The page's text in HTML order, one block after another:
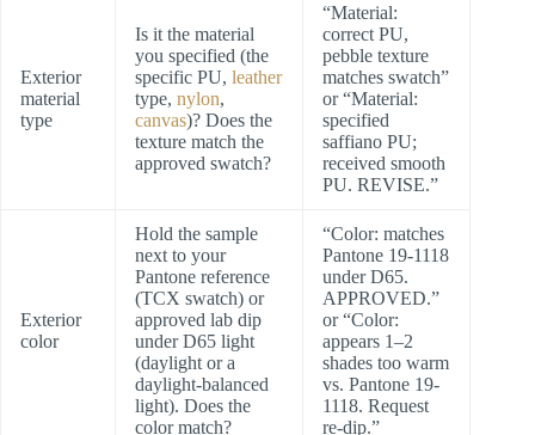
Exterior
material
type
Is it the material
you specified (the
specific PU, leather
type, nylon,
canvas)? Does the
texture match the
approved swatch?
“Material:
correct PU,
pebble texture
matches swatch”
or “Material:
specified
saffiano PU;
received smooth
PU. REVISE.”
Exterior
color
Hold the sample
next to your
Pantone reference
(TCX swatch) or
approved lab dip
under D65 light
(daylight or a
daylight-balanced
light). Does the
color match?
“Color: matches
Pantone 19-1118
under D65.
APPROVED.”
or “Color:
appears 1–2
shades too warm
vs. Pantone 19-
1118. Request
re-dip.”